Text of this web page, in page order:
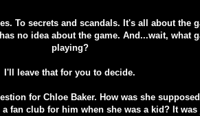
To secrets and scandals. It's all about the
no idea about the game. And...wait, what
playing?
I'll leave that for you to decide.
for Chloe Baker. How was she
a fan club for him when she was a kid? It